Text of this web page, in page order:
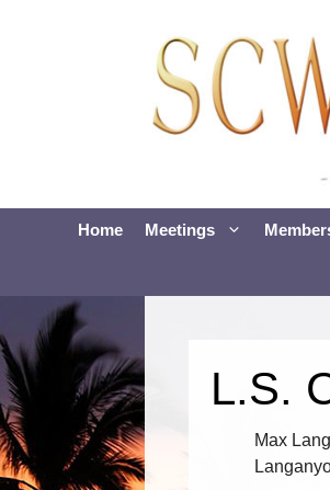
Home Meetings
L.S.
Max